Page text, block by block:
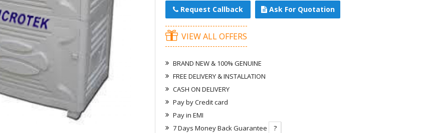
Request Callback Ask For Quotation
VIEW ALL OFFERS
BRAND NEW & 100% GENUINE
FREE DELIVERY & INSTALLATION
CASH ON DELIVERY
Pay by Credit card
Pay in EMI
7 Days Money Back Guarantee
?